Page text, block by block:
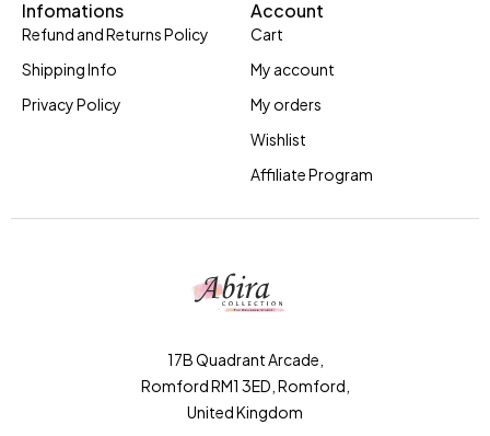
17B Quadrant Arcade,
Romford RM1 3ED, Romford,
United Kingdom
Infomations
Refund and Returns Policy
Shipping Info
Privacy Policy
Account
Cart
My account
My orders
Wishlist
Affiliate Program